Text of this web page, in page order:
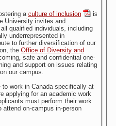
a culture of inclusion
is
qualified individuals, including
underrepresented in
to further diversification of our
the Office of Diversity and
safe and confidential one-
and support on issues relating
our campus.
work in Canada specifically at
applying for an academic work
must perform their work
on-campus in-person